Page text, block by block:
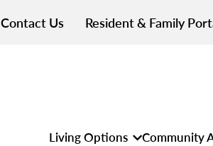
Contact Us Resident & Family
Living Options Community